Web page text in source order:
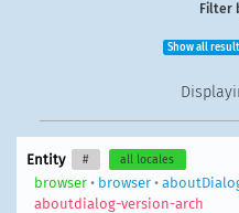
Filter
Show all
Entity # all locales
browser• browser•
aboutdialog-version-arch